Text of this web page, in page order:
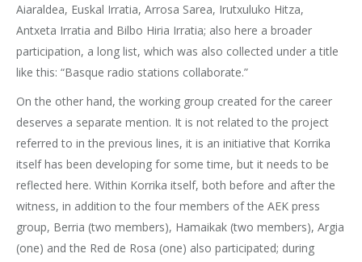
Aiaraldea, Euskal Irratia, Arrosa Sarea, Irutxuluko Hitza,
Antxeta Irratia and Bilbo Hiria Irratia; also here a broader
participation, a long list, which was also collected under a title
like this: “Basque radio stations collaborate.”
On the other hand, the working group created for the career
deserves a separate mention. It is not related to the project
referred to in the previous lines, it is an initiative that Korrika
itself has been developing for some time, but it needs to be
reflected here. Within Korrika itself, both before and after the
witness, in addition to the four members of the AEK press
group, Berria (two members), Hamaikak (two members), Argia
(one) and the Red de Rosa (one) also participated; during